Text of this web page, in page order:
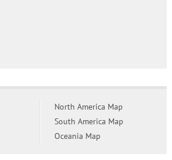
North America Map
South America Map
Oceania Map